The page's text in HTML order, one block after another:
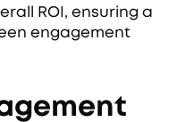
ROI, ensuring a
engagement